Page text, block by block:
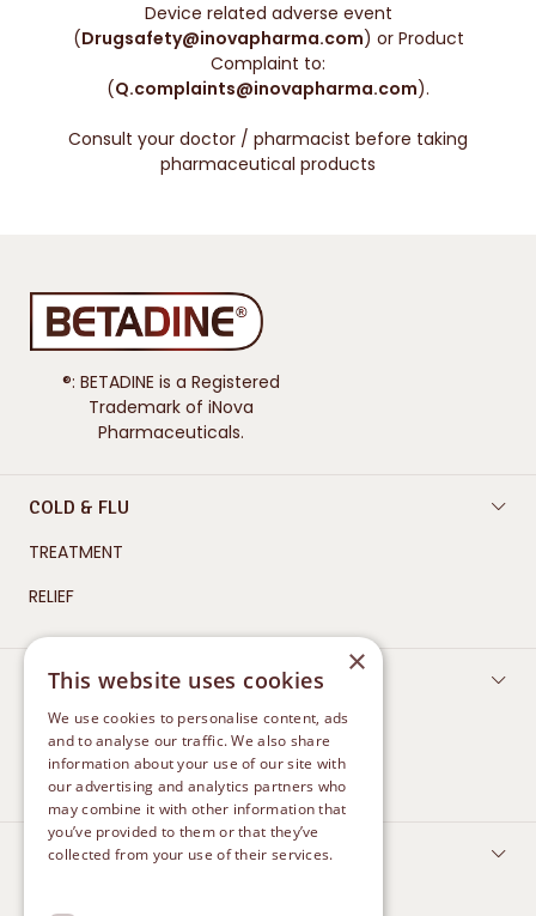
(Drugsafety@inovapharma.com) or Product
Complaint to:
(Q.complaints@inovapharma.com).
Consult your doctor / pharmacist before taking
pharmaceutical products
®: BETADINE is a Registered
Trademark of iNova
Pharmaceuticals.
COLD & FLU
TREATMENT
RELIEF
WOUND CARE
CLEAN AND PROTECT
HEAL
FEMININE CARE
×
This website uses cookies
We use cookies to personalise content, ads
and to analyse our traffic. We also share
information about your use of our site with
our advertising and analytics partners who
may combine it with other information that
you’ve provided to them or that they’ve
collected from your use of their services.